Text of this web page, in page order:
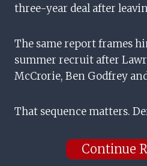
three-year deal after
The same report frames
summer recruit after
McCrorie, Ben Godfrey
That sequence matters.
Continue